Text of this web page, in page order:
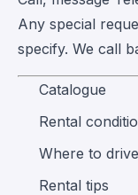
Any special
specify. We call
Catalogue
Rental
Where to drive
Rental tips